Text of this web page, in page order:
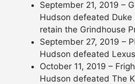
September 21, 2019 –
Hudson defeated Duke
retain the Grindhouse
September 27, 2019 –
Hudson defeated
October 11, 2019 –
Hudson defeated The